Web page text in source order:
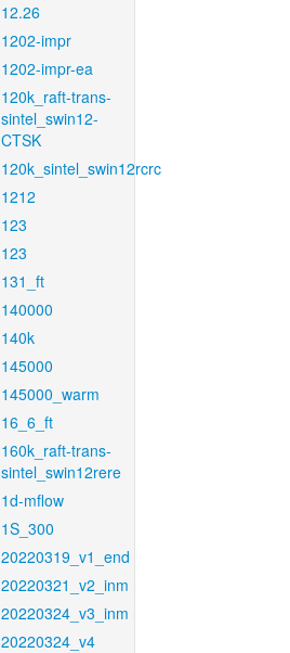
12.26
1202-impr
1202-impr-ea
120k_raft-trans-
sintel_swin12-
CTSK
120k_sintel_swin12rcrc
1212
123
123
131_ft
140000
140k
145000
145000_warm
16_6_ft
160k_raft-trans-
sintel_swin12rere
1d-mflow
1S_300
20220319_v1_end
20220321_v2_inm
20220324_v3_inm
20220324_v4